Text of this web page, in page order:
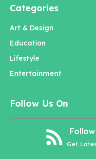
Categories
Art & Design
Education
Lifestyle
Entertainment
Follow Us On
Get